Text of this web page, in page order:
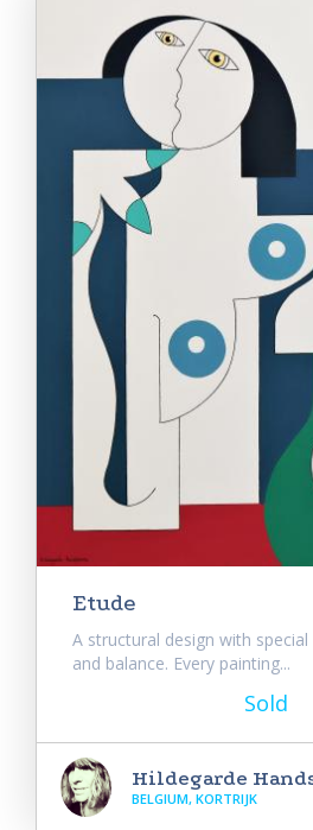
Etude
A structural design with
and balance. Every painting...
Sold
Hildegarde
BELGIUM, KORTRIJK